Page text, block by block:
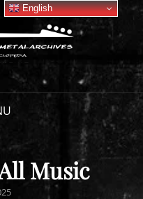
Music
English